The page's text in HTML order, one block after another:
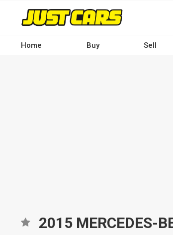
contentHome Buy Sell